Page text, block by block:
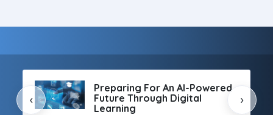
Preparing For An AI-Powered
Future Through Digital
Learning
‹ ›